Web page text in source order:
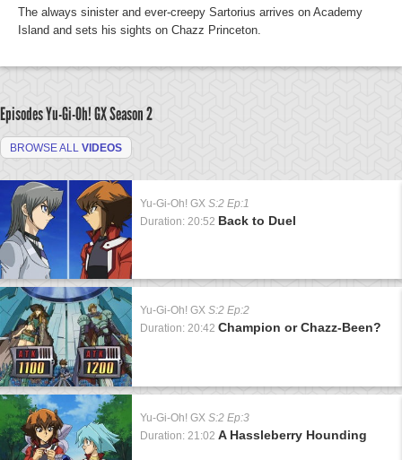
The always sinister and ever-creepy Sartorius arrives on Academy
Island and sets his sights on Chazz Princeton.
Episodes Yu-Gi-Oh! GXSeason 2
BROWSE ALL VIDEOS
Yu-Gi-Oh! GX S:2 Ep:1
Duration: 20:52 Back to Duel
Yu-Gi-Oh! GX S:2 Ep:2
Duration: 20:42 Champion or Chazz-Been?
Yu-Gi-Oh! GX S:2 Ep:3
Duration: 21:02 A Hassleberry Hounding